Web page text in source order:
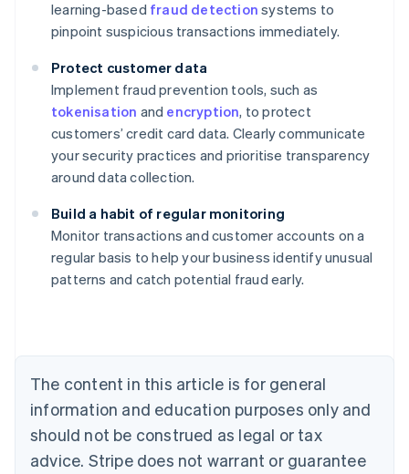
learning-based fraud detection systems to
pinpoint suspicious transactions immediately.
Protect customer data
Implement fraud prevention tools, such as
tokenisation and encryption, to protect
customers’ credit card data. Clearly communicate
your security practices and prioritise transparency
around data collection.
Build a habit of regular monitoring
Monitor transactions and customer accounts on a
regular basis to help your business identify unusual
patterns and catch potential fraud early.
The content in this article is for general
information and education purposes only and
should not be construed as legal or tax
advice. Stripe does not warrant or guarantee
Australia
English
Austria
Brazil
Bulgaria
English
Canada
English Français
Croatia